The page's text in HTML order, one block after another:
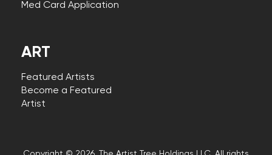
Med Card Application
ART
Featured Artists
Become a Featured
Artist